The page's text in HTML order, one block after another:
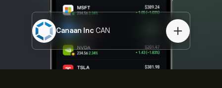
Canaan Inc CAN